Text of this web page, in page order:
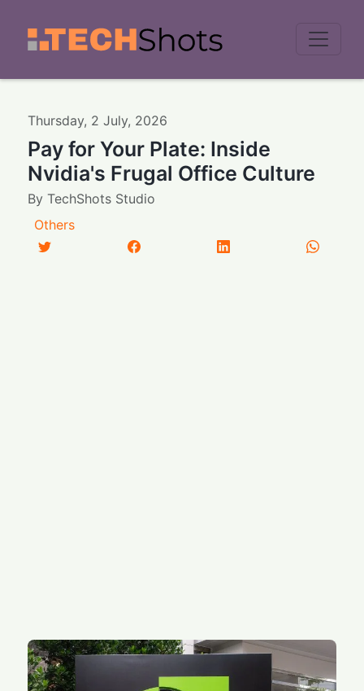
Thursday, 2 July, 2026
Pay for Your Plate: Inside
Nvidia's Frugal Office Culture
ByTechShots Studio
Others